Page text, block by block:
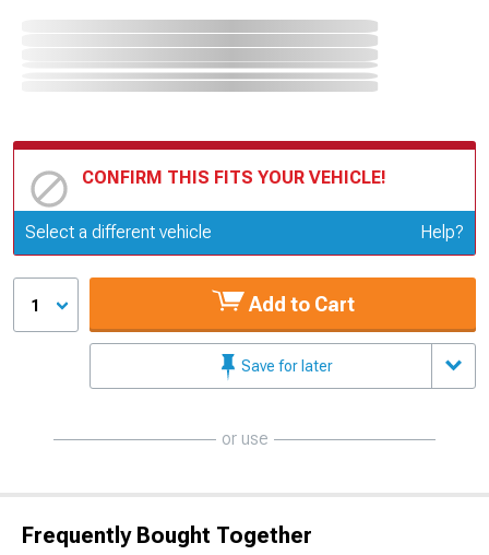
CONFIRM THIS FITS YOUR VEHICLE!
Update or Change Vehicle
Select a different vehicle Help?
1 Add to Cart
Save for later
or use
Frequently Bought Together